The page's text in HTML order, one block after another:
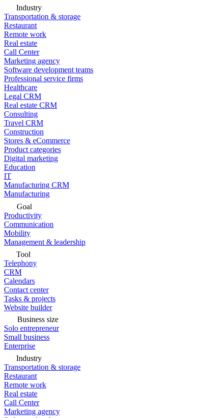
Industry
Transportation & storage
Restaurant
Remote work
Real estate
Call Center
Marketing agency
Software development teams
Professional service firms
Healthcare
Legal CRM
Real estate CRM
Consulting
Travel CRM
Construction
Stores & eCommerce
Product categories
Digital marketing
Education
IT
Manufacturing CRM
Manufacturing
Goal
Productivity
Communication
Mobility
Management & leadership
Tool
Telephony
CRM
Calendars
Contact center
Tasks & projects
Website builder
Business size
Solo entrepreneur
Small business
Enterprise
Industry
Transportation & storage
Restaurant
Remote work
Real estate
Call Center
Marketing agency